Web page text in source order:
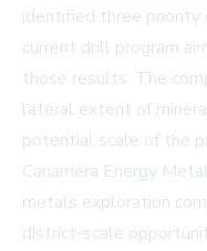
identified three
current drill program
those results. The
lateral extent of
potential scale of the
Canamera Energy
metals exploration
district-scale